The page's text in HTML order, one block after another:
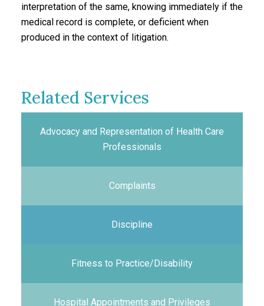
interpretation of the same, knowing immediately if the
medical record is complete, or deficient when
produced in the context of litigation.
Related Services
Advocacy and Representation of Health Care
Professionals
Complaints
Discipline
Fitness to Practice/Disability
Hospital Appointments and Privileges